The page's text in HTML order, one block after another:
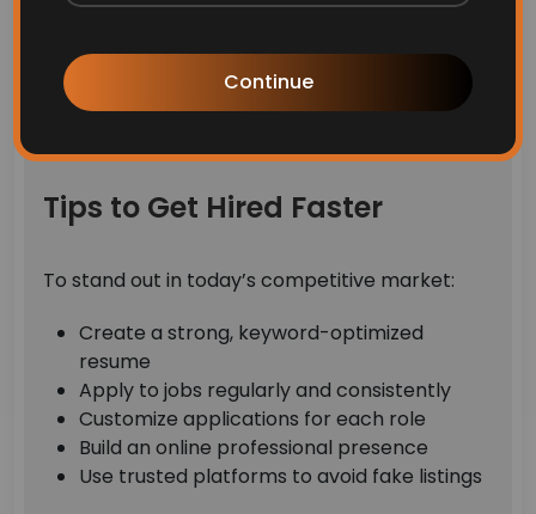
Continue
Access verified job listings only
Apply directly with a simple process
This makes job hunting faster, safer, and more
Tips to Get Hired Faster
To stand out in today’s competitive market:
Create a strong, keyword-optimized
resume
Apply to jobs regularly and consistently
Customize applications for each role
Build an online professional presence
Use trusted platforms to avoid fake listings